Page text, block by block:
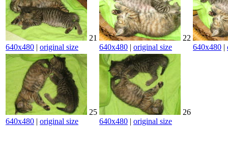
21
640x480 | original size
22
640x480 | original size 640x480 |
25
640x480 | original size
26
640x480 | original size